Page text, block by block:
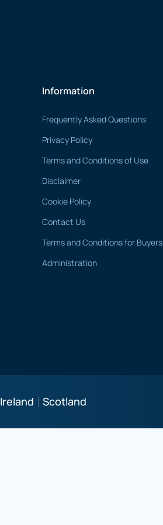
Information
Frequently Asked Questions
Privacy Policy
Terms and Conditions of Use
Disclaimer
Cookie Policy
Contact Us
Terms and Conditions for Buyers
Administration
Ireland Scotland